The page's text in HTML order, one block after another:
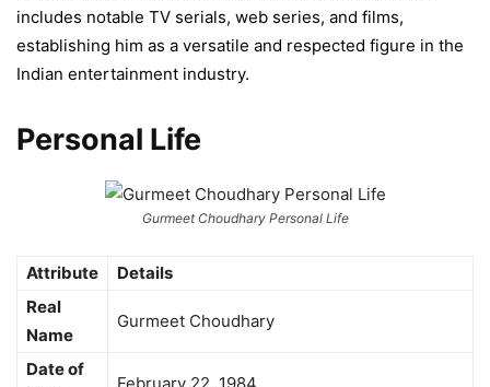
includes notable TV serials, web series, and films,
establishing him as a versatile and respected figure in the
Indian entertainment industry.
Personal Life
Gurmeet Choudhary Personal Life
Attribute
Details
Real
Name
Gurmeet Choudhary
Date of